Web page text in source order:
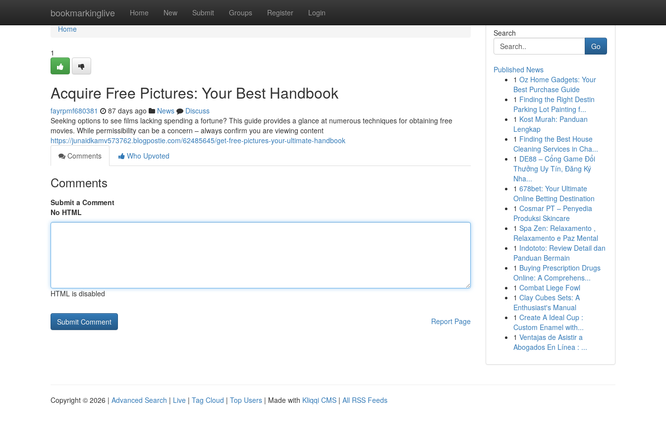
bookmarkinglive Home New Submit Groups Register Login
Home
Home
1
Acquire Free Pictures: Your Best Handbook
fayrpmf680381 87 days ago News
Discuss
Seeking options to see films lacking spending a fortune? This guide provides a glance at numerous techniques for obtaining free
movies. While permissibility can be a concern – always confirm you are viewing content
https://junaidkamv573762.blogpostie.com/62485645/get-free-pictures-your-ultimate-handbook
Comments
Who Upvoted
Comments
Submit a Comment
No HTML
HTML is disabled
Report Page
Search
Go
Published News
1 Oz Home Gadgets: Your
Best Purchase Guide
1 Finding the Right Destin
Parking Lot Painting f...
1 Kost Murah: Panduan
Lengkap
1 Finding the Best House
Cleaning Services in Cha...
1 DE88 – Cổng Game Đổi
Thưởng Uy Tín, Đăng Ký
Nha...
1 678bet: Your Ultimate
Online Betting Destination
1 Cosmar PT – Penyedia
Produksi Skincare
1 Spa Zen: Relaxamento ,
Relaxamento e Paz Mental
1 Indototo: Review Detail dan
Panduan Bermain
1 Buying Prescription Drugs
Online: A Comprehens...
1 Combat Liege Fowl
1 Clay Cubes Sets: A
Enthusiast's Manual
1 Create A Ideal Cup :
Custom Enamel with...
1 Ventajas de Asistir a
Abogados En Línea : ...
Copyright © 2026 | Advanced Search | Live | Tag Cloud | Top Users | Made with Kliqqi CMS | All RSS Feeds